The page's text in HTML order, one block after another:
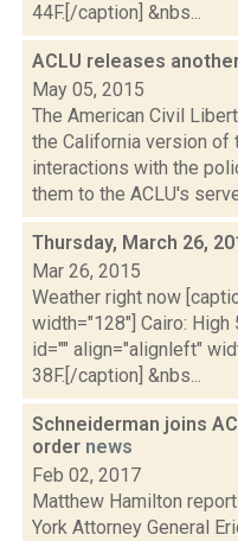
44F.[/caption] &nbs...
ACLU releases
May 05, 2015
The American Civil
the California version of
interactions with the
them to the ACLU's
Thursday, March 26,
Mar 26, 2015
Weather right now
width="128"] Cairo:
id="" align="alignleft"
38F.[/caption] &nbs...
Schneiderman joins
order news
Feb 02, 2017
Matthew Hamilton
York Attorney General